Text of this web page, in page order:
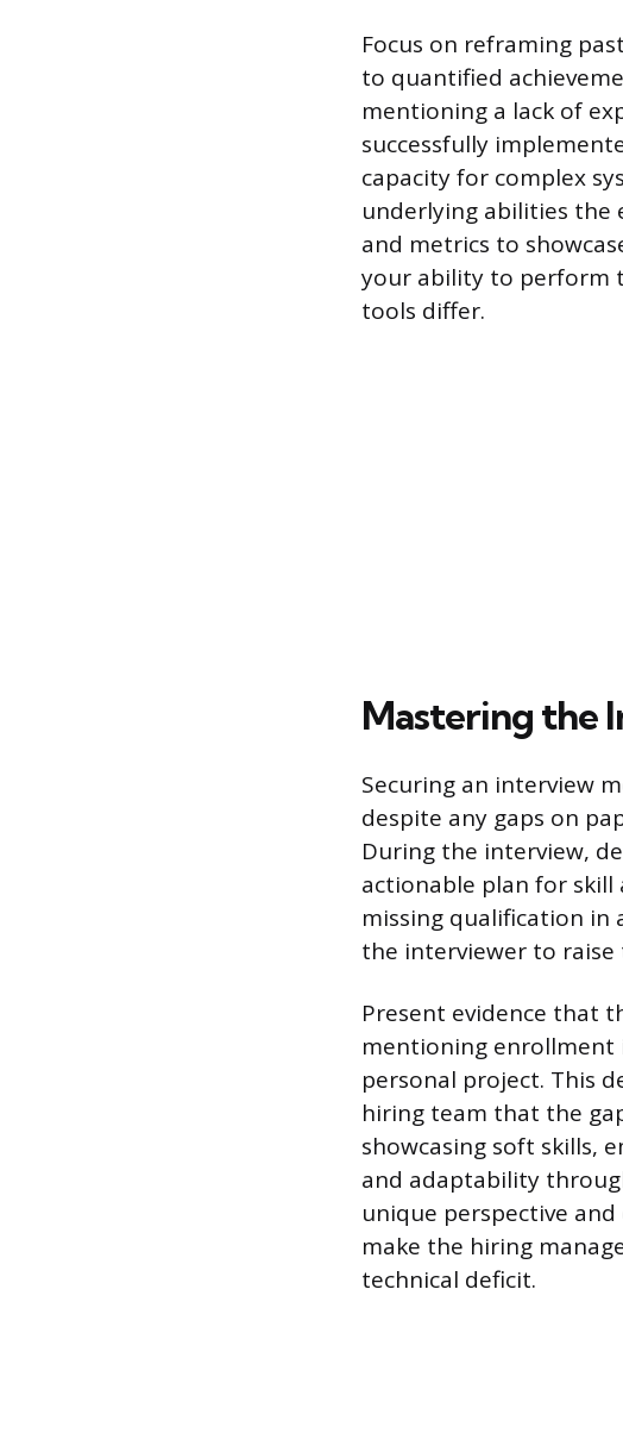
Focus on reframing
to quantified
mentioning a lack of
successfully
capacity for complex
underlying abilities the
and metrics to
your ability to perform
tools differ.
Mastering the
Securing an interview
despite any gaps on
During the interview,
actionable plan for skill
missing qualification in
the interviewer to raise
Present evidence that
mentioning enrollment
personal project. This
hiring team that the
showcasing soft skills,
and adaptability
unique perspective
make the hiring
technical deficit.